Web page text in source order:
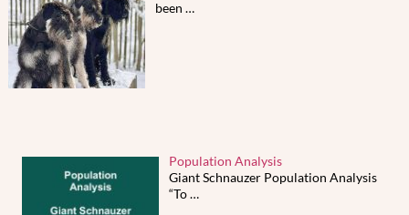
been …
Population Analysis
Giant Schnauzer Population Analysis
“To…